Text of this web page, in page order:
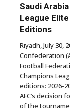
Saudi
League
Editions
Riyadh, July 30,
Confederation
Football
Champions
editions: 2026-
AFC’s decision
of the